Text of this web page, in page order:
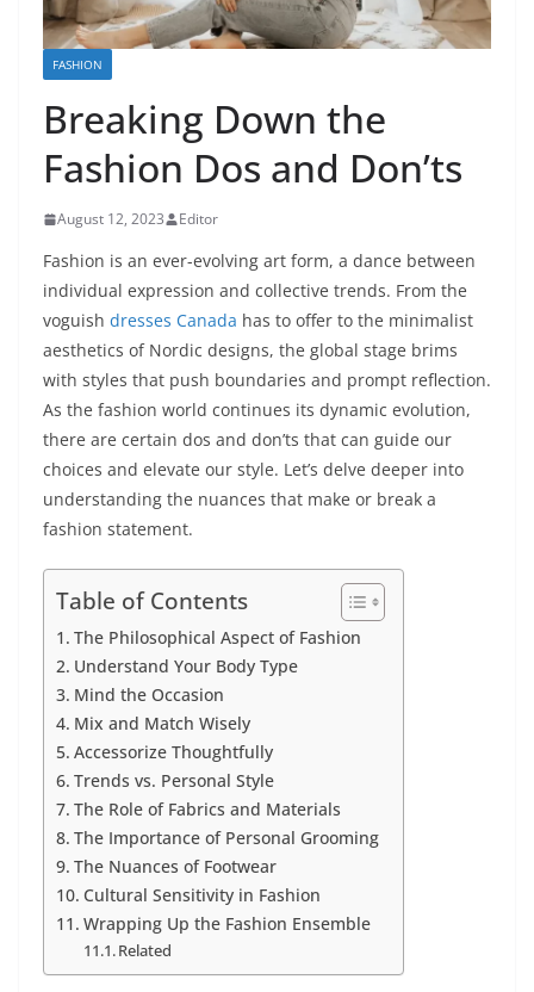
FASHION
Breaking Down the
Fashion Dos and Don’ts
August 12, 2023 Editor
Fashion is an ever-evolving art form, a dance between
individual expression and collective trends. From the
voguish dresses Canada has to offer to the minimalist
aesthetics of Nordic designs, the global stage brims
with styles that push boundaries and prompt reflection.
As the fashion world continues its dynamic evolution,
there are certain dos and don’ts that can guide our
choices and elevate our style. Let’s delve deeper into
understanding the nuances that make or break a
fashion statement.
Table of Contents
The Philosophical Aspect of Fashion
Understand Your Body Type
Mind the Occasion
Mix and Match Wisely
Accessorize Thoughtfully
Trends vs. Personal Style
The Role of Fabrics and Materials
The Importance of Personal Grooming
The Nuances of Footwear
Cultural Sensitivity in Fashion
Wrapping Up the Fashion Ensemble
Related